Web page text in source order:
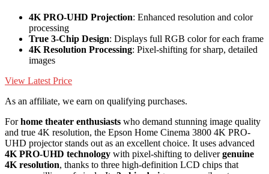
4K PRO-UHD Projection: Enhanced resolution and color
processing
True 3-Chip Design: Displays full RGB color for each frame
4K Resolution Processing: Pixel-shifting for sharp, detailed
images
View Latest Price
As an affiliate, we earn on qualifying purchases.
Forhome theater enthusiasts who demand stunning image quality
and true 4K resolution, the Epson Home Cinema 3800 4K PRO-
UHD projector stands out as an excellent choice. It uses advanced
4K PRO-UHD technology with pixel-shifting to delivergenuine
4K resolution, thanks to three high-definition LCD chips that